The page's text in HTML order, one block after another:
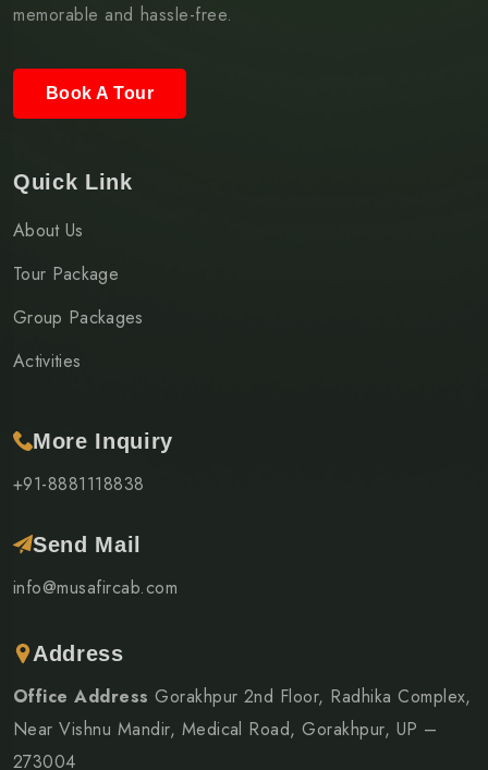
memorable and hassle-free.
Book A Tour
Quick Link
About Us
Tour Package
Group Packages
Activities
More Inquiry
+91-8881118838
Send Mail
info@musafircab.com
Address
Office Address Gorakhpur 2nd Floor, Radhika Complex,
Near Vishnu Mandir, Medical Road, Gorakhpur, UP –
273004